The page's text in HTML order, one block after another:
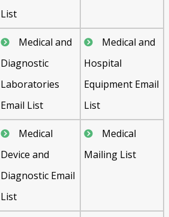
List
Medical and
Diagnostic
Laboratories
Email List
Medical and
Hospital
Equipment Email
List
Medical
Device and
Diagnostic Email
List
Medical
Mailing List